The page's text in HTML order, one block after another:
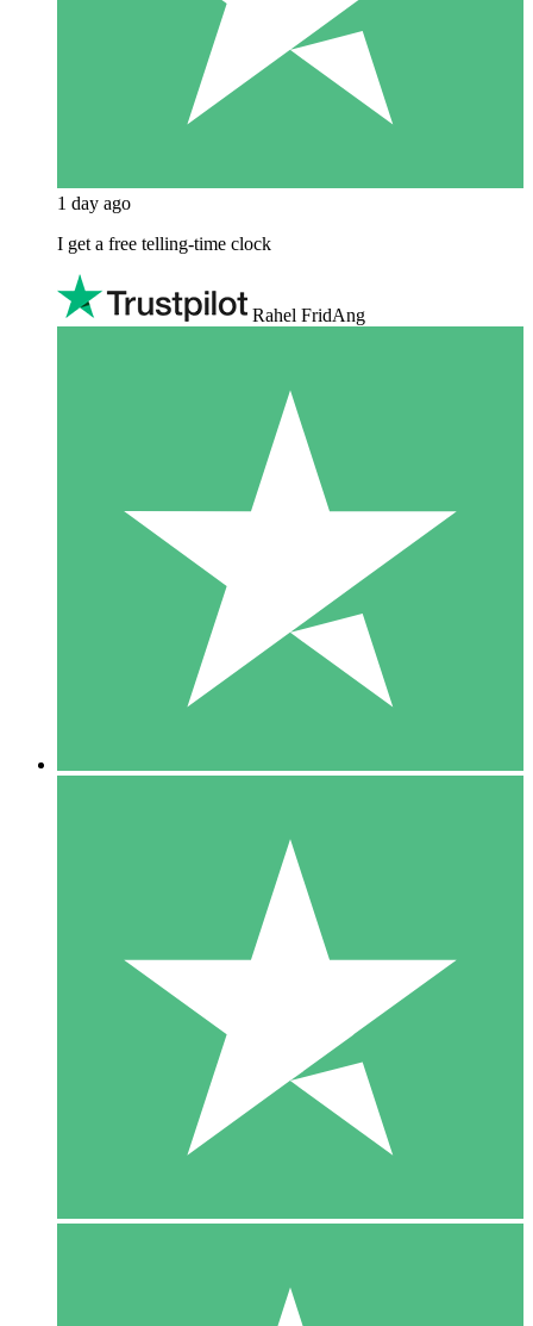
1 day ago
I get a free telling-time clock
Rahel FridAng